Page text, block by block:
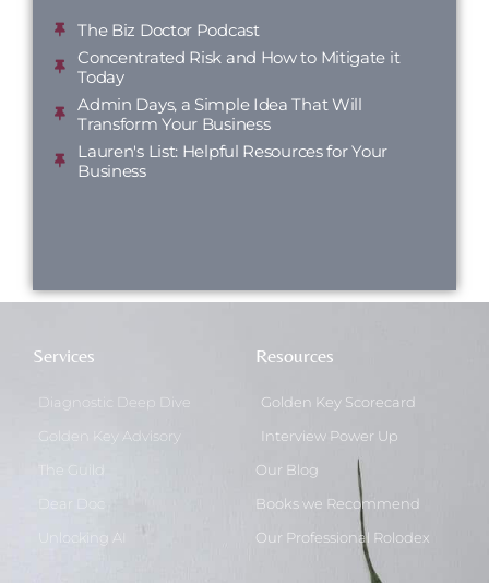
The Biz Doctor Podcast
Concentrated Risk and How to Mitigate it
Today
Admin Days, a Simple Idea That Will
Transform Your Business
Lauren's List: Helpful Resources for Your
Business
Services
Diagnostic Deep Dive
Golden Key Advisory
The Guild
Unlocking AI
Resources
Golden Key Scorecard
Interview Power Up
Our Blog
Books we Recommend
Our Professional Rolodex